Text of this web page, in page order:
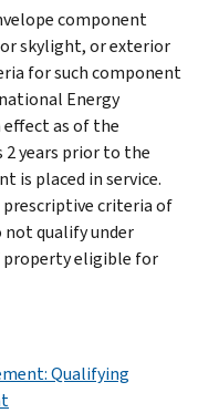
component
skylight, or exterior
for such component
Energy
effect as of the
years prior to the
is placed in service.
criteria of
not qualify under
eligible for
Qualifying